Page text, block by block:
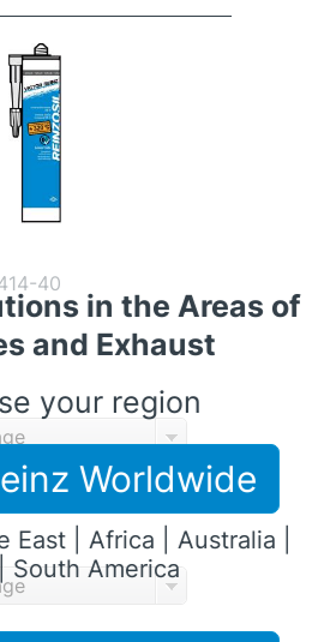
40
in the Areas of
and Exhaust
your region
Worldwide
East | Africa | Australia |
South America